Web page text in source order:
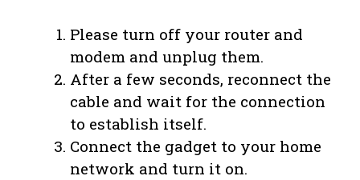
Please turn off your router and
modem and unplug them.
After a few seconds, reconnect the
cable and wait for the connection
to establish itself.
Connect the gadget to your home
network and turn it on.